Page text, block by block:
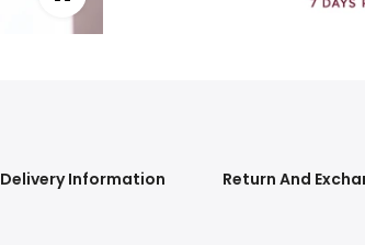
Delivery Information Return And